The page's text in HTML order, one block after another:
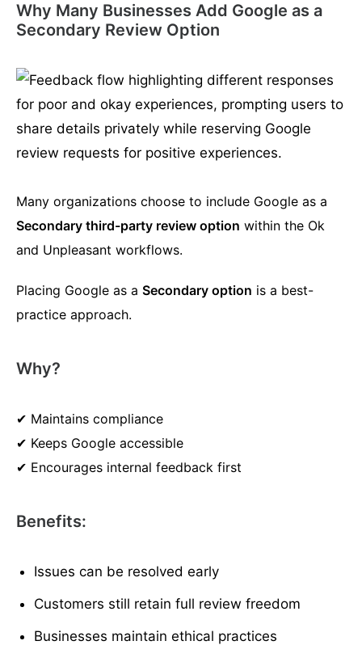
Why Many Businesses Add Google as a
Secondary Review Option
Many organizations choose to include Google as a
Secondary third-party review option within the Ok
and Unpleasant workflows.
Placing Google as a Secondary option is a best-
practice approach.
Why?
✔ Maintains compliance
✔ Keeps Google accessible
✔ Encourages internal feedback first
Benefits:
Issues can be resolved early
Customers still retain full review freedom
Businesses maintain ethical practices